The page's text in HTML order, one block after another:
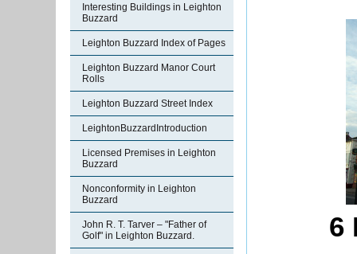
Interesting Buildings in Leighton
Buzzard
Leighton Buzzard Index of Pages
Leighton Buzzard Manor Court
Rolls
Leighton Buzzard Street Index
LeightonBuzzardIntroduction
Licensed Premises in Leighton
Buzzard
Nonconformity in Leighton
Buzzard
John R. T. Tarver – "Father of
Golf" in Leighton Buzzard.
6